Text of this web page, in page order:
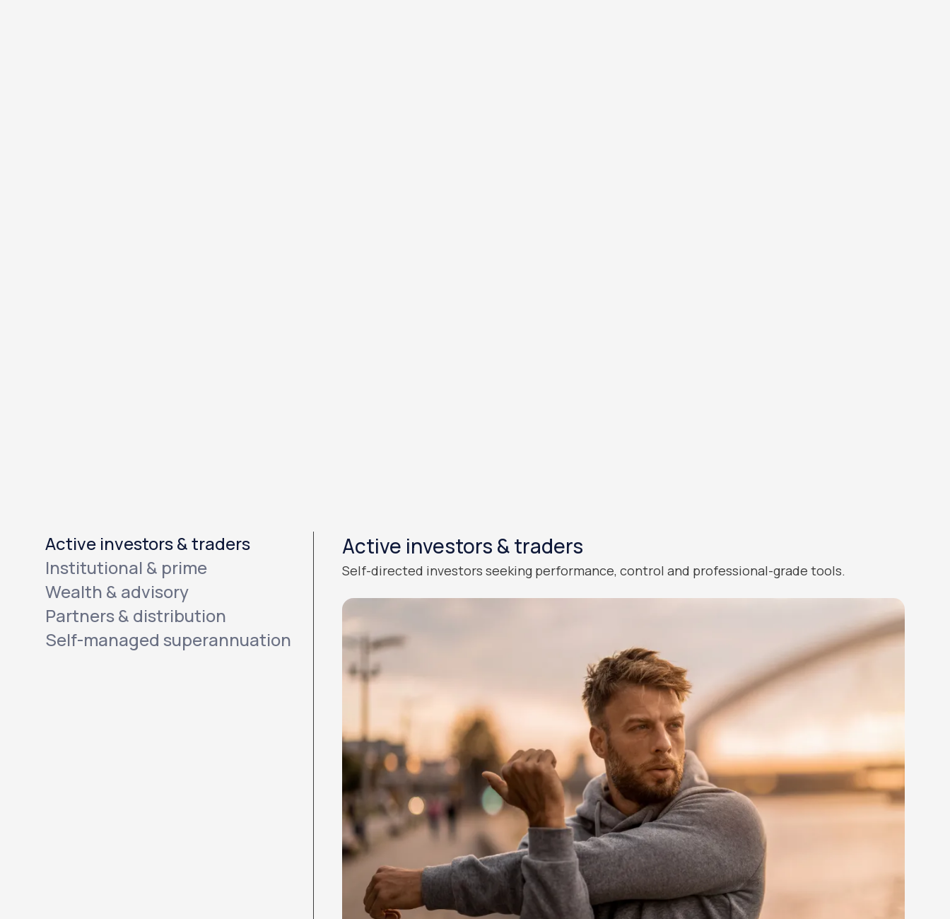
Active investors & traders
Institutional & prime
Wealth & advisory
Partners & distribution
Self-managed superannuation
Active investors & traders
Self-directed investors seeking performance, control and professional-grade tools.